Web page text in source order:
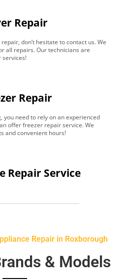
Repair
don’t hesitate to contact us. We
all repairs. Our technicians are
services!
Repair
you need to rely on an experienced
offer freezer repair service. We
and convenient hours!
Repair Service
Repair in Roxborough
& Models